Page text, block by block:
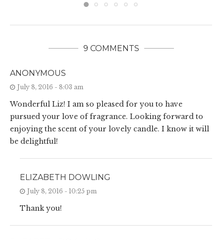
9 COMMENTS
ANONYMOUS
July 8, 2016 - 8:03 am
Wonderful Liz! I am so pleased for you to have
pursued your love of fragrance. Looking forward to
enjoying the scent of your lovely candle. I know it will
be delightful!
ELIZABETH DOWLING
July 8, 2016 - 10:25 pm
Thank you!